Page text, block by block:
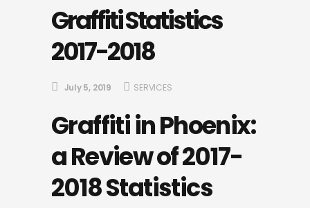
Graffiti Statistics
2017-2018
July 5, 2019 SERVICES
Graffiti in Phoenix:
a Review of 2017-
2018 Statistics